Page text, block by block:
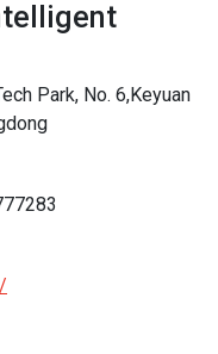
Park, No. 6,Keyuan